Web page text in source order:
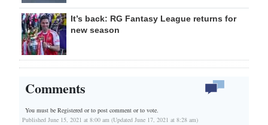
It’s back: RG Fantasy League returns for
new season
Comments
You must be Registered orto post comment or to vote.
Published June 15, 2021 at 8:00 am (Updated June 17, 2021 at 8:28 am)